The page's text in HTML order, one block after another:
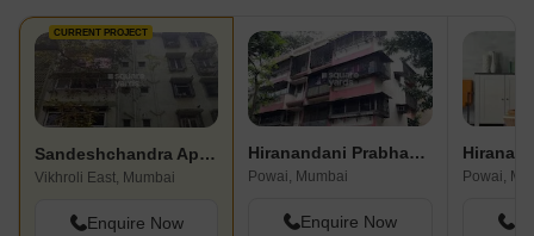
CURRENT PROJECT
Sandeshchandra Apartment
Vikhroli East, Mumbai
Enquire Now
Hiranandani Prabhakar Niwas
Powai, Mumbai
Enquire Now
Powai,